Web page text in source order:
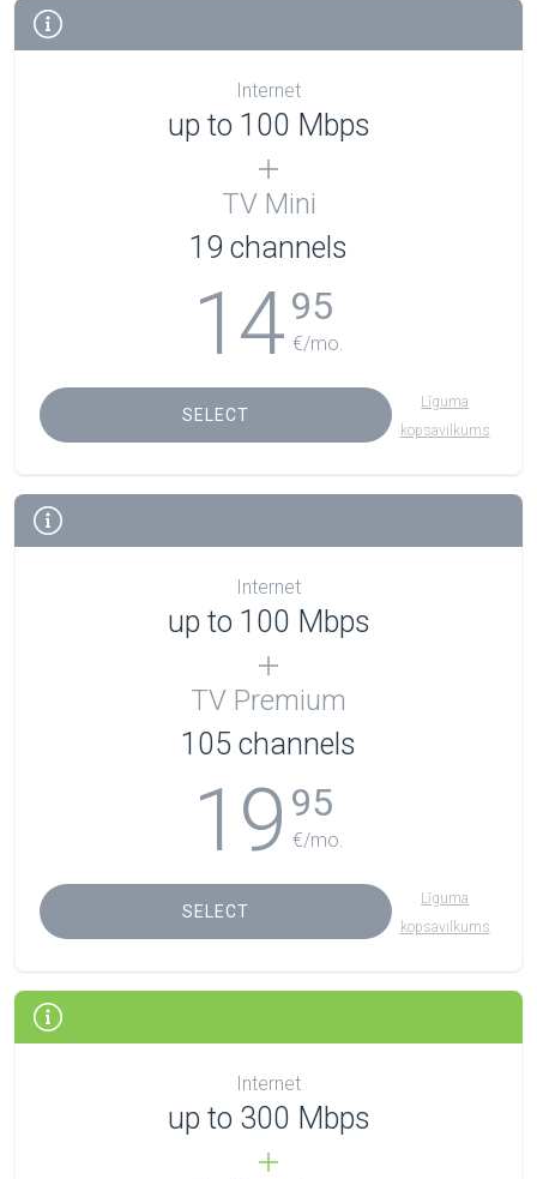
Internet
up to 100 Mbps
TV Mini
19 channels
1495
€/mo.
SELECT
Līguma
kopsavilkums
Internet
up to 100 Mbps
TV Premium
105 channels
19 95
€/mo.
SELECT
Līguma
kopsavilkums
Internet
up to 300 Mbps